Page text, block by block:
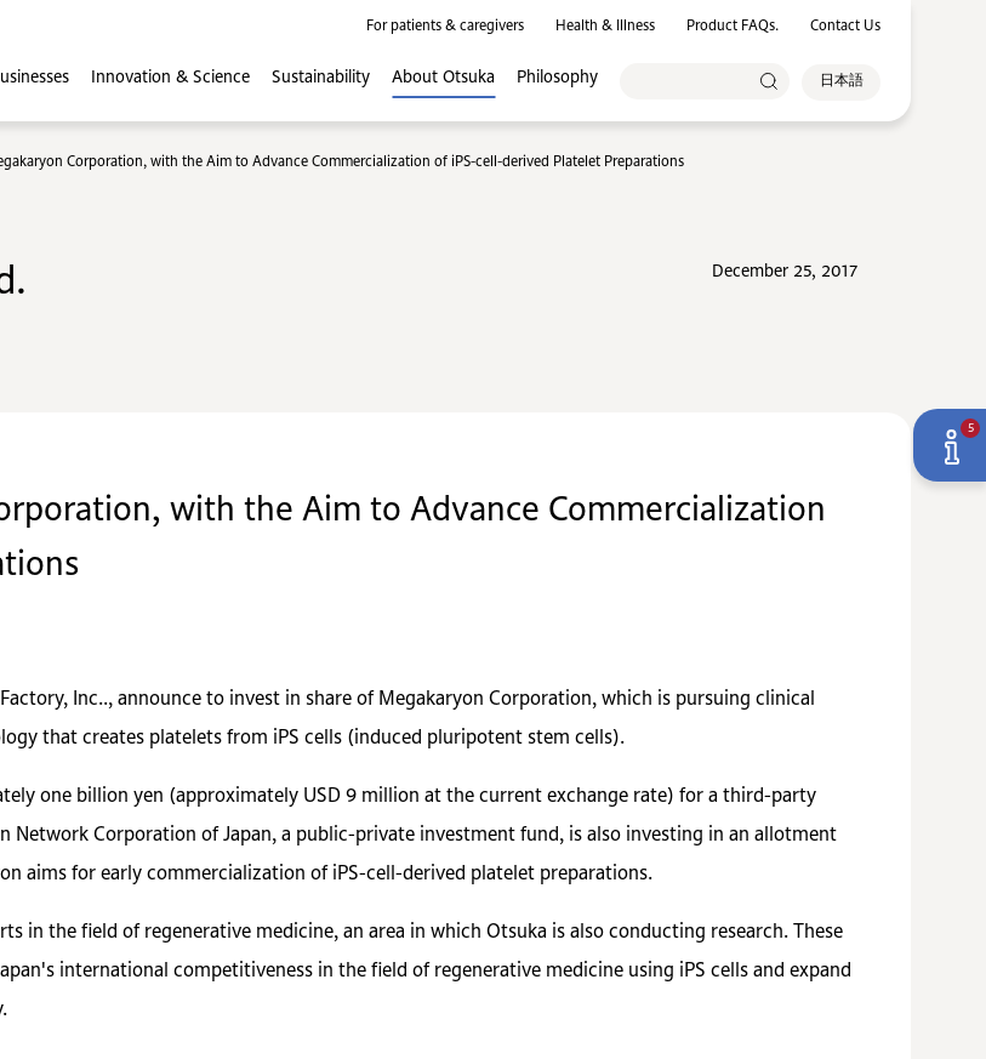
For patients & caregivers Health & Illness Product FAQs. Contact Us
Innovation & Science Sustainability About Otsuka Philosophy 日本語
Corporation, with the Aim to Advance Commercialization of iPS-cell-derived Platelet Preparations
December 25, 2017
with the Aim to Advance Commercialization
Inc.., announce to invest in share of Megakaryon Corporation, which is pursuing clinical
that creates platelets from iPS cells (induced pluripotent stem cells).
one billion yen (approximately USD 9 million at the current exchange rate) for a third-party
Network Corporation of Japan, a public-private investment fund, is also investing in an allotment
aims for early commercialization of iPS-cell-derived platelet preparations.
in the field of regenerative medicine, an area in which Otsuka is also conducting research. These
international competitiveness in the field of regenerative medicine using iPS cells and expand
5